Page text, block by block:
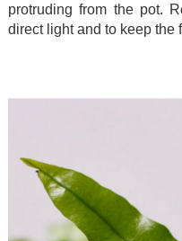
protruding from the pot.
direct light and to keep the